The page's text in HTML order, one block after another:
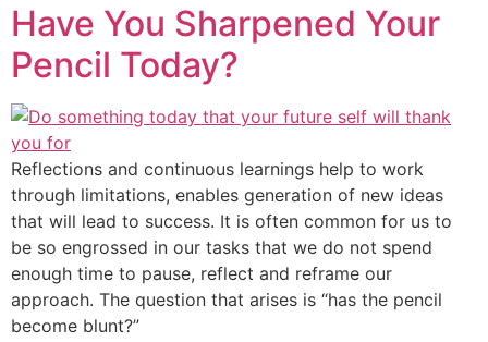
Have You Sharpened Your
Pencil Today?
Reflections and continuous learnings help to work
through limitations, enables generation of new ideas
that will lead to success. It is often common for us to
be so engrossed in our tasks that we do not spend
enough time to pause, reflect and reframe our
approach. The question that arises is “has the pencil
become blunt?”